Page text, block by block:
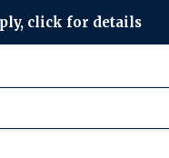
click for details